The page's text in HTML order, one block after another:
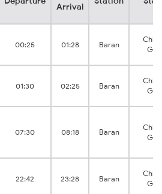
Arrival
00:25 01:28 Baran
01:30 02:25 Baran
07:30 08:18 Baran
22:42 23:28 Baran